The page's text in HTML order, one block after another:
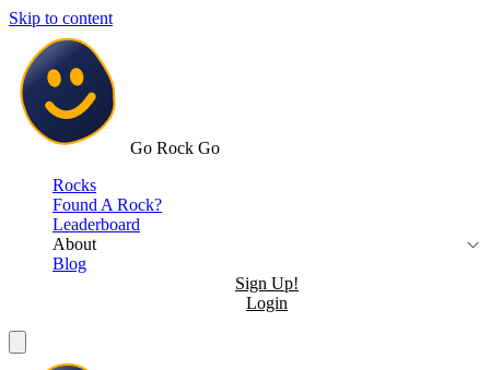
Skip to content
Go Rock Go
Rocks
Found A Rock?
Leaderboard
About
Blog
Sign Up!
Login